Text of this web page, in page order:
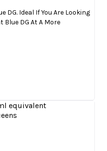
DG. Ideal If You Are Looking
Blue DG At A More